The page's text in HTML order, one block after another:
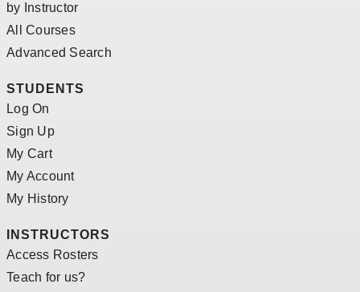
by Instructor
All Courses
Advanced Search
STUDENTS
Log On
Sign Up
My Cart
My Account
My History
INSTRUCTORS
Access Rosters
Teach for us?